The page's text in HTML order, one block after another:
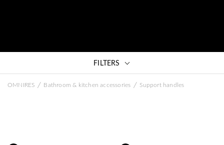
FILTERS
OMNIRES / Bathroom & kitchen accessories / Support handles